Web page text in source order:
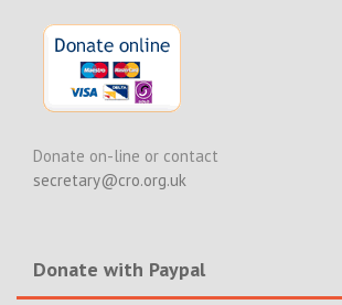
Donate on-line or contact
secretary@cro.org.uk
Donate with Paypal